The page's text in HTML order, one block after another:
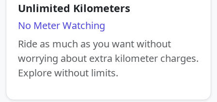
Unlimited Kilometers
No Meter Watching
Ride as much as you want without
worrying about extra kilometer charges.
Explore without limits.